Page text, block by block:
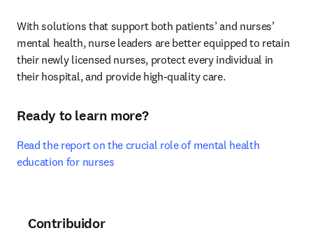
With solutions that support both patients’ and nurses’
mental health, nurse leaders are better equipped to retain
their newly licensed nurses, protect every individual in
their hospital, and provide high-quality care.
Ready to learn more?
Read the report on the crucial role of mental health
education for nurses
Contribuidor